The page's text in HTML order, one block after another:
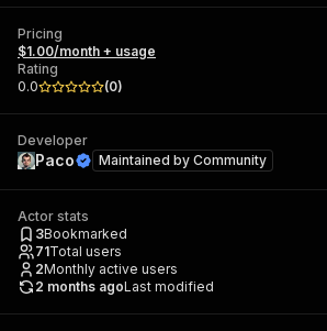
Pricing
$1.00/month + usage
Rating
0.0
(0)
Developer
Paco Maintained by Community
Actor stats
3Bookmarked
71Total users
2Monthly active users
2 months agoLast modified